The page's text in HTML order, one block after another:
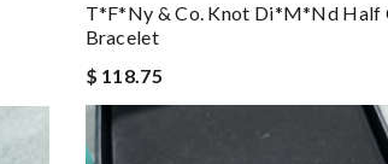
T*f*ny & Co. Knot Di*m*nd Half
Bracelet
$ 118.75